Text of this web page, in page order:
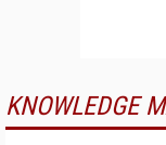
KNOWLEDGE